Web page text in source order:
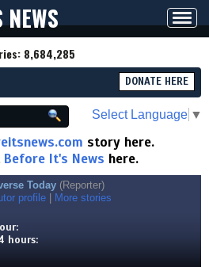
8,684,285
DONATE HERE
Select Language ▼
story here.
Before It's News here.
Today (Reporter)
profile
More stories
hours: